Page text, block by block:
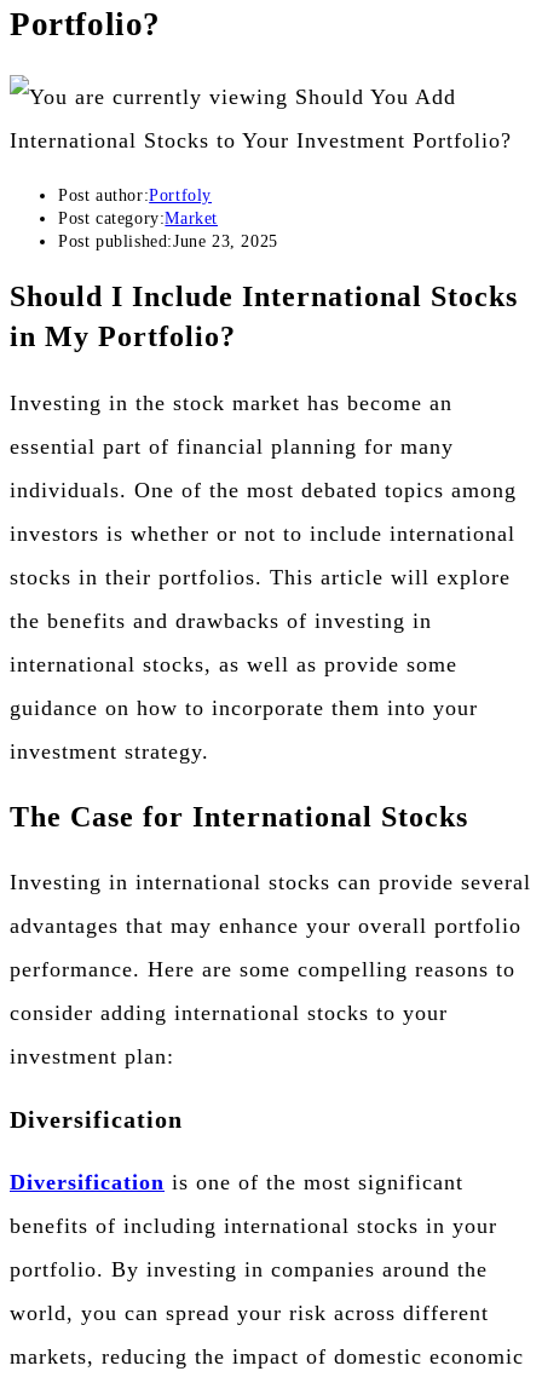
Portfolio?
Post author:Portfoly
Post category:Market
Post published:June 23, 2025
Should I Include International Stocks
in My Portfolio?
Investing in the stock market has become an
essential part of financial planning for many
individuals. One of the most debated topics among
investors is whether or not to include international
stocks in their portfolios. This article will explore
the benefits and drawbacks of investing in
international stocks, as well as provide some
guidance on how to incorporate them into your
investment strategy.
The Case for International Stocks
Investing in international stocks can provide several
advantages that may enhance your overall portfolio
performance. Here are some compelling reasons to
consider adding international stocks to your
investment plan:
Diversification
Diversification is one of the most significant
benefits of including international stocks in your
portfolio. By investing in companies around the
world, you can spread your risk across different
markets, reducing the impact of domestic economic